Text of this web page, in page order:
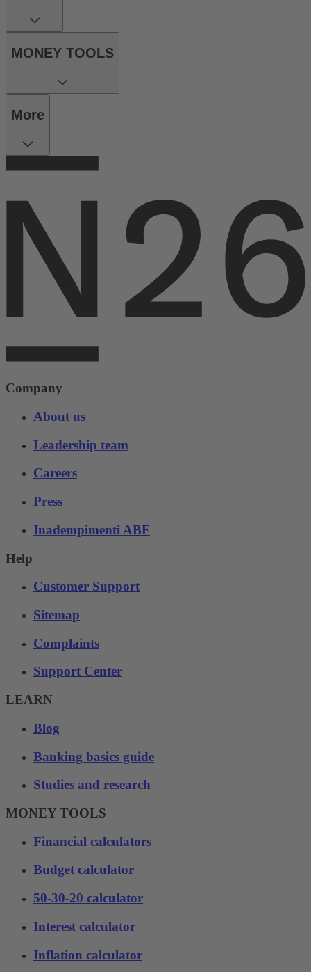
MONEY TOOLS
More
Company
About us
Leadership team
Careers
Press
Inadempimenti ABF
Help
Customer Support
Sitemap
Complaints
Support Center
LEARN
Blog
Banking basics guide
Studies and research
MONEY TOOLS
Financial calculators
Budget calculator
50-30-20 calculator
Interest calculator
Inflation calculator